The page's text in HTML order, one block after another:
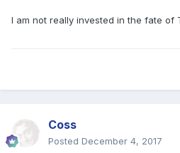
I am not really invested in the fate of
Coss
Posted December 4, 2017